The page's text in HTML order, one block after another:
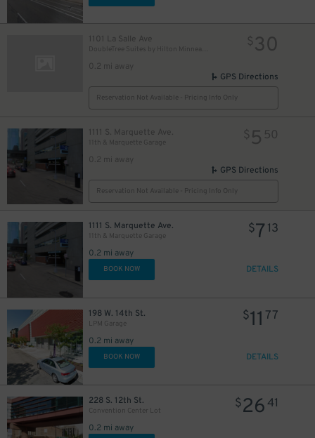
1101 La Salle Ave
0.2 mi away
$30
GPS Directions
Reservation Not Available - Pricing Info Only
1111 S. Marquette Ave.
11th & Marquette Garage
0.2 mi away
$ 5 50
GPS Directions
Reservation Not Available - Pricing Info Only
1111 S. Marquette Ave.
11th & Marquette Garage
0.2 mi away
$7 13
BOOK NOW DETAILS
198 W. 14th St.
LPM Garage
0.2 mi away
$11 77
BOOK NOW DETAILS
228 S. 12th St.
Convention Center Lot
0.2 mi away
$2641